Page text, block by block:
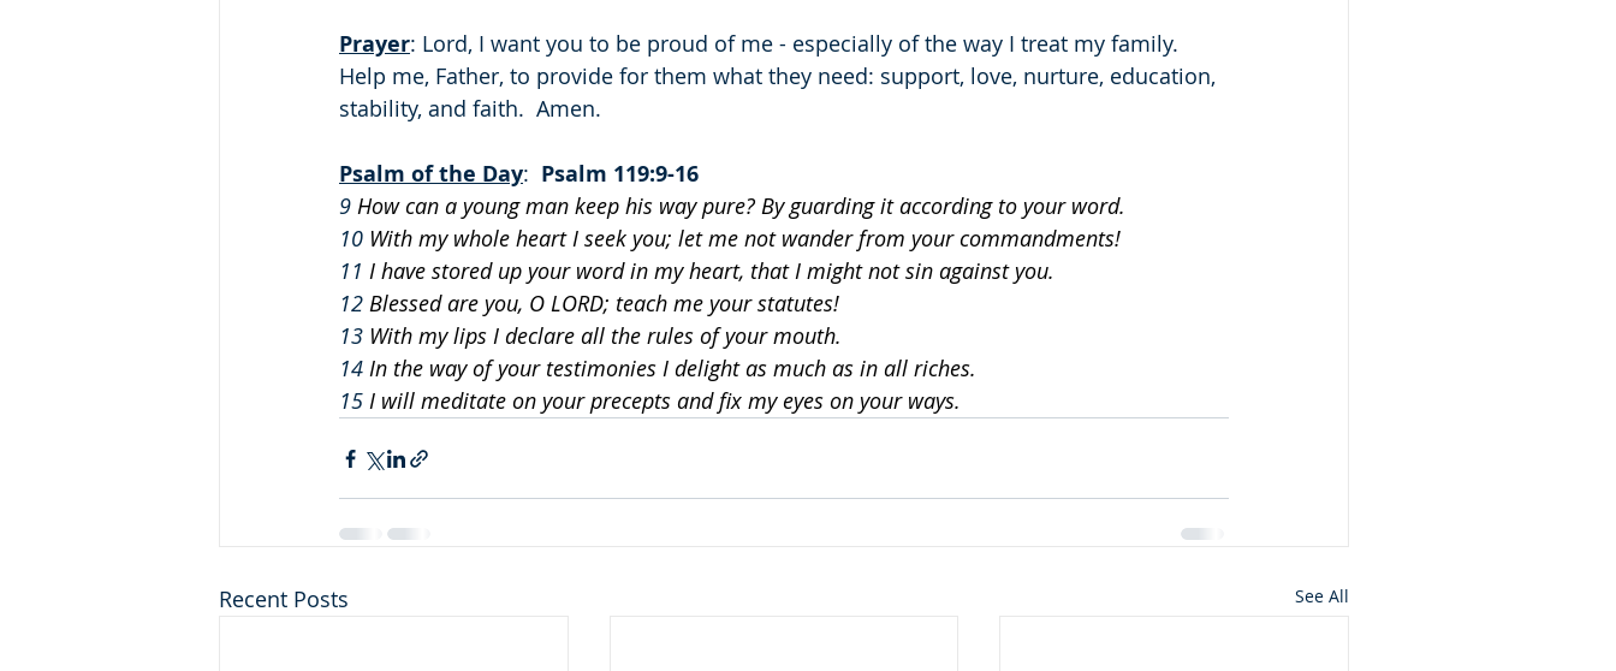
Prayer: Lord, I want you to be proud of me - especially of the way I treat my family.
Help me, Father, to provide for them what they need: support, love, nurture, education,
stability, and faith.  Amen.
Psalm of the Day: Psalm 119:9-16
9 How can a young man keep his way pure? By guarding it according to your word.
10 With my whole heart I seek you; let me not wander from your commandments!
11 I have stored up your word in my heart, that I might not sin against you.
12 Blessed are you, O LORD; teach me your statutes!
13 With my lips I declare all the rules of your mouth.
14 In the way of your testimonies I delight as much as in all riches.
15 I will meditate on your precepts and fix my eyes on your ways.
Recent Posts See All